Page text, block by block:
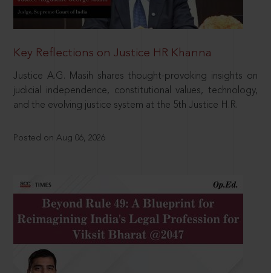
Key Reflections on Justice HR Khanna
Justice A.G. Masih shares thought-provoking insights on
judicial independence, constitutional values, technology,
and the evolving justice system at the 5th Justice H.R.
Posted on Aug 06, 2026